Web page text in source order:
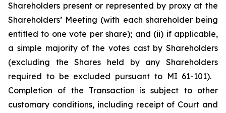
Shareholders present or represented by proxy at the
Shareholders’ Meeting (with each shareholder being
entitled to one vote per share); and (ii) if applicable,
a simple majority of the votes cast by Shareholders
(excluding the Shares held by any Shareholders
required to be excluded pursuant to MI 61-101).
Completion of the Transaction is subject to other
customary conditions, including receipt of Court and